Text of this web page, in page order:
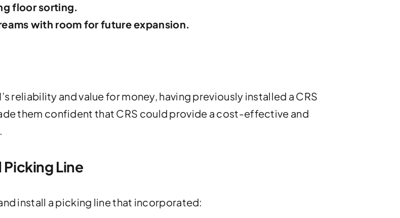
floor sorting.
with room for future expansion.
reliability and value for money, having previously installed a CRS
them confident that CRS could provide a cost-effective and
Line
install a picking line that incorporated: